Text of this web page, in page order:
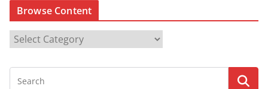
Browse Content
o